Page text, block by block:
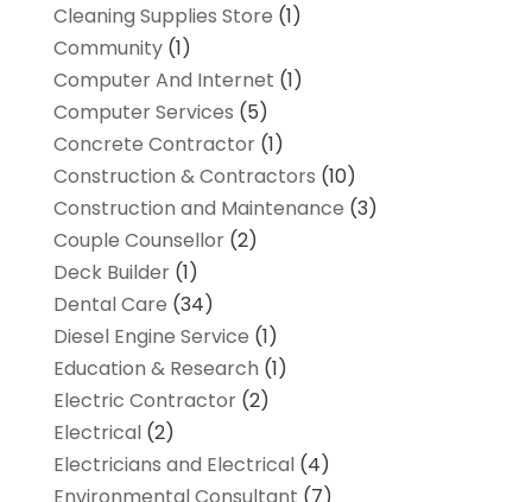
Cleaning Supplies Store (1)
Community(1)
Computer And Internet (1)
Computer Services (5)
Concrete Contractor(1)
Construction & Contractors (10)
Construction and Maintenance (3)
Couple Counsellor(2)
Deck Builder(1)
Dental Care (34)
Diesel Engine Service (1)
Education & Research (1)
Electric Contractor(2)
Electrical(2)
Electricians and Electrical(4)